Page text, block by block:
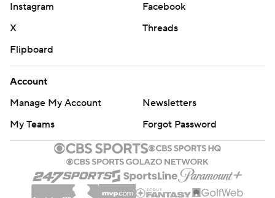
Instagram
Facebook
X
Threads
Flipboard
Account
Manage My Account
Newsletters
My Teams
Forgot Password